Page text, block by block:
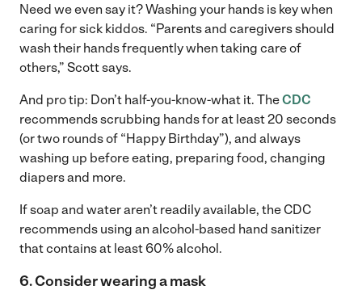
Need we even say it? Washing your hands is key when
caring for sick kiddos. “Parents and caregivers should
wash their hands frequently when taking care of
others,” Scott says.
And pro tip: Don’t half-you-know-what it. TheCDC
recommends scrubbing hands for at least 20 seconds
(or two rounds of “Happy Birthday”), and always
washing up before eating, preparing food, changing
diapers and more.
If soap and water aren’t readily available, the CDC
recommends using an alcohol-based hand sanitizer
that contains at least 60% alcohol.
6. Consider wearing a mask